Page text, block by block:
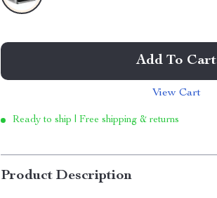
Add To Cart
View Cart
Ready to ship | Free shipping & returns
Product Description